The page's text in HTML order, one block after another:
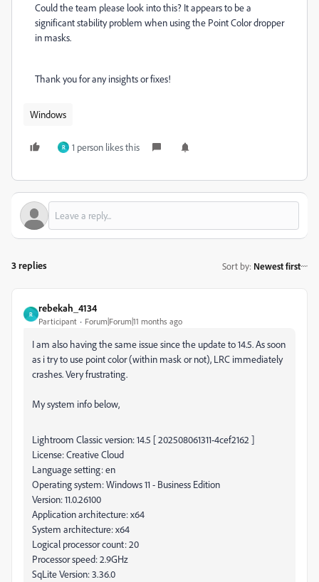
Could the team please look into this? It appears to be a
significant stability problem when using the Point Color dropper
in masks.
Thank you for any insights or fixes!
Windows
R 1 person likes this
3 replies Sort by: Newest first
R
rebekah_4134
Participant Forum|Forum|11 months ago
I am also having the same issue since the update to 14.5. As soon
as i try to use point color (within mask or not), LRC immediately
crashes. Very frustrating.
My system info below,
Lightroom Classic version: 14.5 [ 202508061311-4cef2162 ]
License: Creative Cloud
Language setting: en
Operating system: Windows 11 - Business Edition
Version: 11.0.26100
Application architecture: x64
System architecture: x64
Logical processor count: 20
Processor speed: 2.9GHz
SqLite Version: 3.36.0